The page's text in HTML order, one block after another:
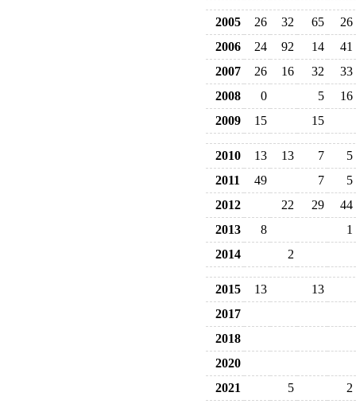
2005 26 32 65
26
2006
24 92 14
41
2007
26 16 32
33
2008
0 5
16
2009
15 15
2010 13 13 7
5
2011
49 7
5
2012
22 29
44
2013
8
1
2014
2
2015 13
13
2017
2018
2020
2021
5
2